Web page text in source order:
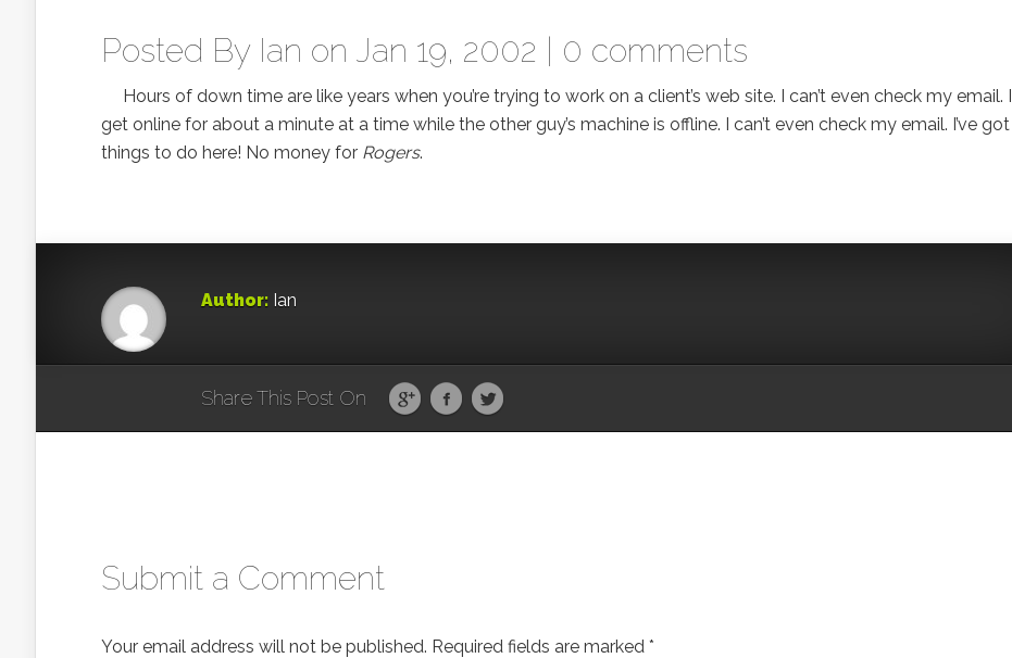
Posted By Ian on Jan 19, 2002 | 0 comments
Hours of down time are like years when you’re trying to work on a client’s web site. I can’t even check my email. I
get online for about a minute at a time while the other guy’s machine is offline. I can’t even check my email. I’ve got
things to do here! No money for Rogers.
Author: Ian
Share This Post On
Submit a Comment
Your email address will not be published. Required fields are marked *